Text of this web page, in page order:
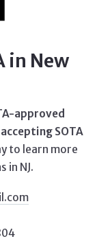
in New
approved
SOTA
to learn more
in NJ.